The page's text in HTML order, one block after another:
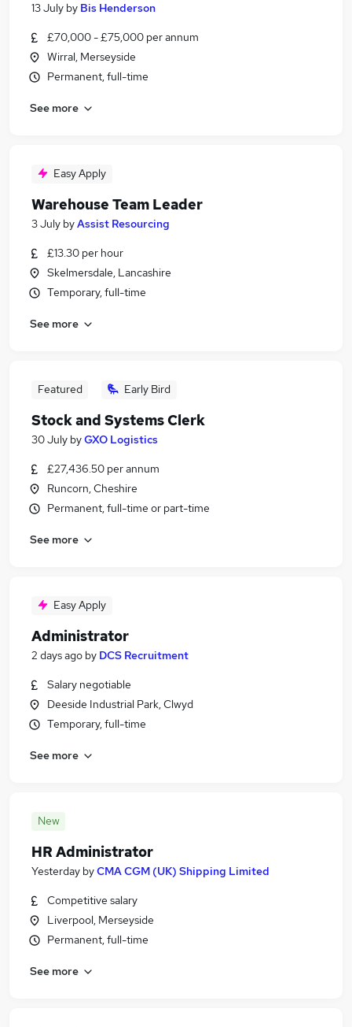
13 July by Bis Henderson
£70,000 - £75,000 per annum
Wirral, Merseyside
Permanent, full-time
See more
Easy Apply
Warehouse Team Leader
3 July byAssist Resourcing
£13.30 per hour
Skelmersdale, Lancashire
Temporary, full-time
See more
Featured Early Bird
Stock and Systems Clerk
30 July byGXO Logistics
£27,436.50 per annum
Runcorn, Cheshire
Permanent, full-time or part-time
See more
Easy Apply
Administrator
2 days ago by DCS Recruitment
Salary negotiable
Deeside Industrial Park, Clwyd
Temporary, full-time
See more
New
HR Administrator
Yesterday byCMA CGM (UK) Shipping Limited
Competitive salary
Liverpool, Merseyside
Permanent, full-time
See more